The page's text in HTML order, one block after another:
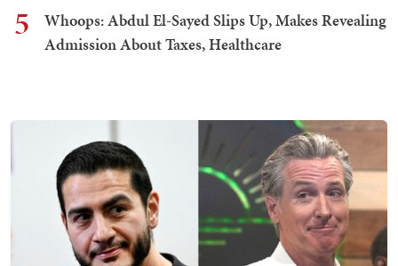
5
Whoops: Abdul El-Sayed Slips Up, Makes Revealing
Admission About Taxes, Healthcare